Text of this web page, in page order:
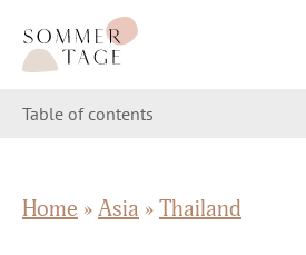
Sommertage - The Austrian Travel Blog
Table of contents
Home » Asia » Thailand